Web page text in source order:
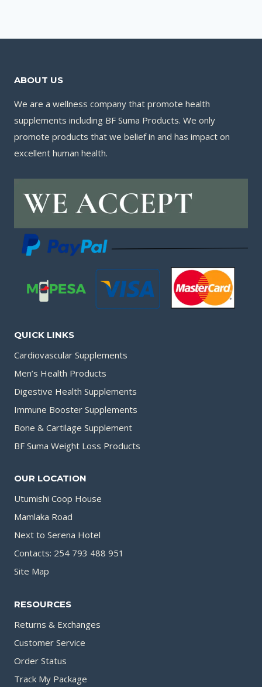
ABOUT US
We are a wellness company that promote health
supplements including BF Suma Products. We only
promote products that we belief in and has impact on
excellent human health.
QUICK LINKS
Cardiovascular Supplements
Men’s Health Products
Digestive Health Supplements
Immune Booster Supplements
Bone & Cartilage Supplement
BF Suma Weight Loss Products
OUR LOCATION
Utumishi Coop House
Mamlaka Road
Next to Serena Hotel
Contacts: 254 793 488 951
Site Map
RESOURCES
Returns & Exchanges
Customer Service
Order Status
Track My Package